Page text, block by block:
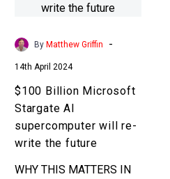
Stargate
supercomputer
write
future
By Matthew Griffin -
14th April 2024
$100 Billion Microsoft
Stargate AI
supercomputer will re-
write the future
WHY THIS MATTERS IN